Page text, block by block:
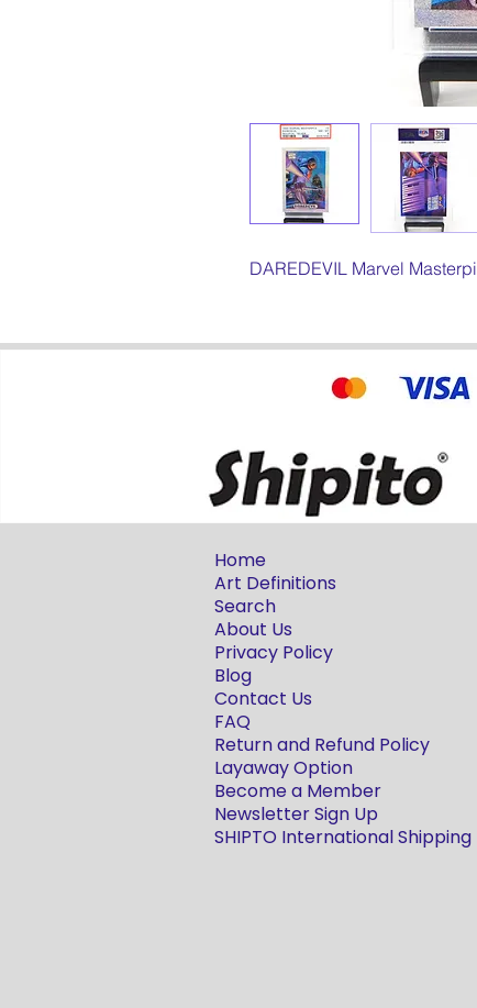
DAREDEVIL Marvel
Home
Art Definitions
Search
About Us
Privacy Policy
Blog
Contact Us
FAQ
Return and Refund Policy
Layaway Option
Become a Member
Newsletter Sign Up
SHIPTO International Shipping